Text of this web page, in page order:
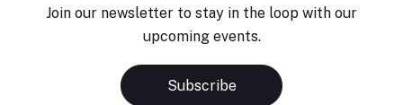
Join our newsletter to stay in the loop with our
upcoming events.
Subscribe